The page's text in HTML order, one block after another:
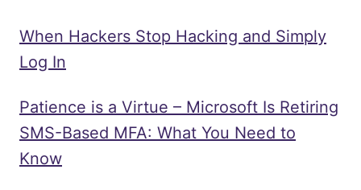
When Hackers Stop Hacking and Simply
Log In
Patience is a Virtue – Microsoft Is Retiring
SMS-Based MFA: What You Need to
Know